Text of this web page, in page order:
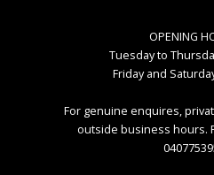
OPENING
Tuesday to
Friday and
For genuine enquires,
outside business hours.